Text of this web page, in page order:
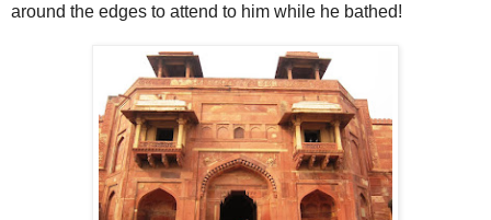
around the edges to attend to him while he bathed!